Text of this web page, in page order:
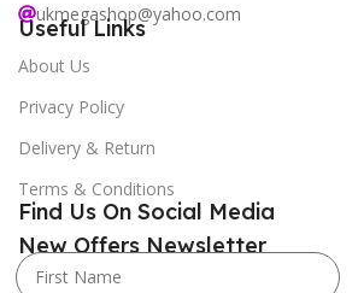
ukmegashop@yahoo.com
Useful Links
About Us
Privacy Policy
Delivery & Return
Terms & Conditions
New Offers Newsletter
Find Us On Social Media